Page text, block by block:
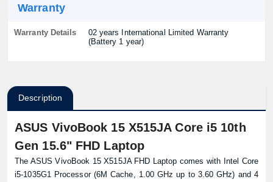
Warranty
Warranty Details
02 years International Limited Warranty
(Battery 1 year)
Description
ASUS VivoBook 15 X515JA Core i5 10th
Gen 15.6" FHD Laptop
The ASUS VivoBook 15 X515JA FHD Laptop comes with Intel Core
i5-1035G1 Processor (6M Cache, 1.00 GHz up to 3.60 GHz) and 4